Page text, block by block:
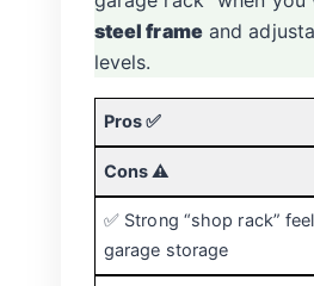
steel frameand
levels.
Pros ✅
Cons ⚠️
✅ Strong “shop rack”
garage storage